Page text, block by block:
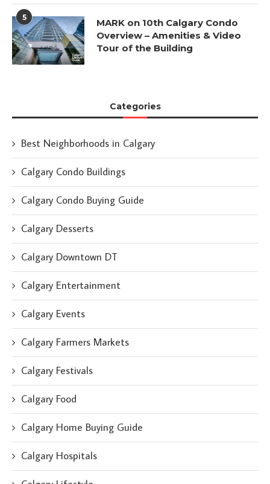
5
MARK on 10th Calgary Condo
Overview – Amenities & Video
Tour of the Building
Categories
Best Neighborhoods in Calgary
Calgary Condo Buildings
Calgary Condo Buying Guide
Calgary Desserts
Calgary Downtown DT
Calgary Entertainment
Calgary Events
Calgary Farmers Markets
Calgary Festivals
Calgary Food
Calgary Home Buying Guide
Calgary Hospitals